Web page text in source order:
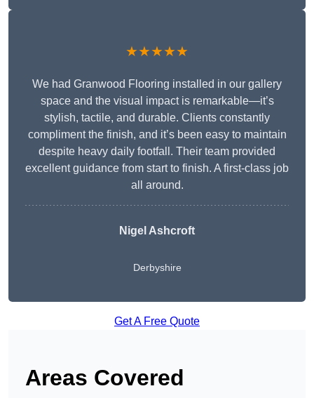
★★★★★
We had Granwood Flooring installed in our gallery
space and the visual impact is remarkable—it’s
stylish, tactile, and durable. Clients constantly
compliment the finish, and it’s been easy to maintain
despite heavy daily footfall. Their team provided
excellent guidance from start to finish. A first-class job
all around.
Nigel Ashcroft
Derbyshire
Get A Free Quote
Areas Covered